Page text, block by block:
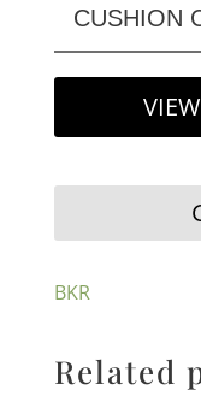
CUSHION
BKR
Related